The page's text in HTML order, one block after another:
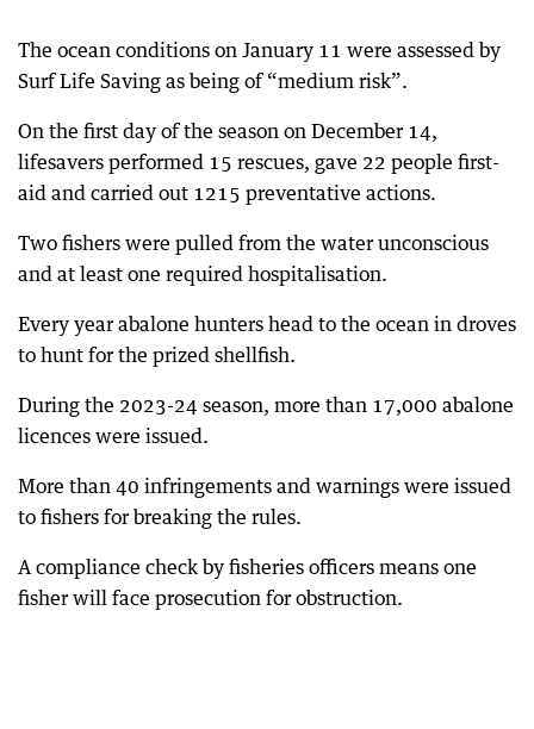
The ocean conditions on January 11 were assessed by
Surf Life Saving as being of “medium risk”.
On the first day of the season on December 14,
lifesavers performed 15 rescues, gave 22 people first-
aid and carried out 1215 preventative actions.
Two fishers were pulled from the water unconscious
and at least one required hospitalisation.
Every year abalone hunters head to the ocean in droves
to hunt for the prized shellfish.
During the 2023-24 season, more than 17,000 abalone
licences were issued.
More than 40 infringements and warnings were issued
to fishers for breaking the rules.
A compliance check by fisheries officers means one
fisher will face prosecution for obstruction.